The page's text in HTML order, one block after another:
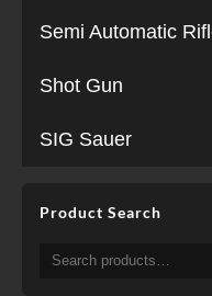
Semi Automatic
Shot Gun
SIG Sauer
Product Search
Search
for: